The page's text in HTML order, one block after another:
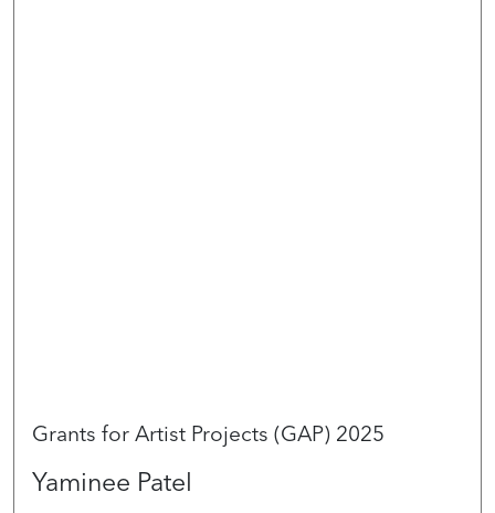
Grants for Artist Projects (GAP) 2025
Yaminee Patel